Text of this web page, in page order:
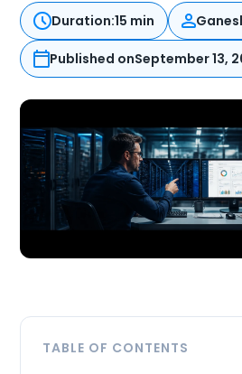
Duration:15 min
Published onSeptember 13,
TABLE OF CONTENTS